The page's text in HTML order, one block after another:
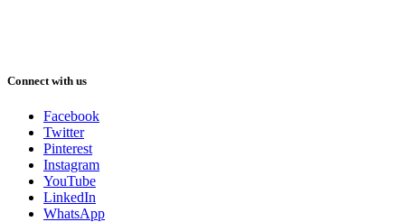
Connect with us
Facebook
Twitter
Pinterest
Instagram
YouTube
LinkedIn
WhatsApp